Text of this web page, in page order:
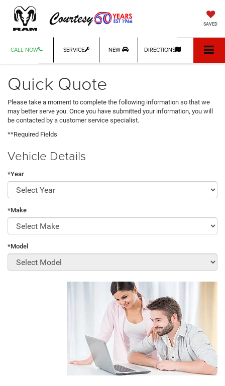
SAVED
CALL NOW SERVICE NEW DIRECTIONS
Quick Quote
Please take a moment to complete the following information so that we
may better serve you. Once you have submitted your information, you will
be contacted by a customer service specialist.
**Required Fields
Vehicle Details
*Year
*Make
*Model